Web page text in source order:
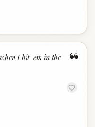
“
I hit 'em in the